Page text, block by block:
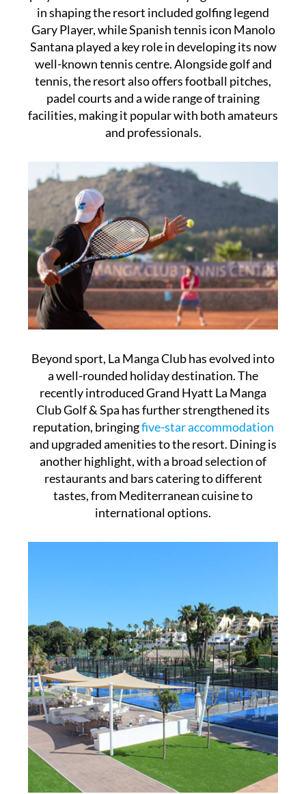
in shaping the resort included golfing legend
Gary Player, while Spanish tennis icon Manolo
Santana played a key role in developing its now
well-known tennis centre. Alongside golf and
tennis, the resort also offers football pitches,
padel courts and a wide range of training
facilities, making it popular with both amateurs
and professionals.
Beyond sport, La Manga Club has evolved into
a well-rounded holiday destination. The
recently introduced Grand Hyatt La Manga
Club Golf & Spa has further strengthened its
reputation, bringingfive-star accommodation
and upgraded amenities to the resort. Dining is
another highlight, with a broad selection of
restaurants and bars catering to different
tastes, from Mediterranean cuisine to
international options.